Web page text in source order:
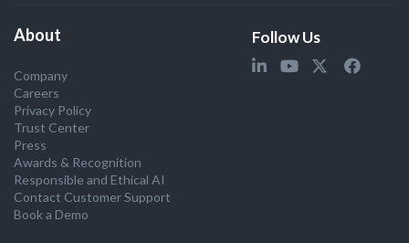
About
Company
Careers
Privacy Policy
Trust Center
Press
Awards & Recognition
Responsible and Ethical AI
Contact Customer Support
Book a Demo
Follow Us